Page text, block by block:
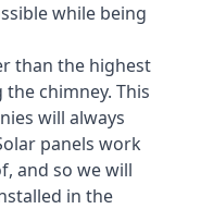
while being
than the highest
chimney. This
will always
panels work
and so we will
in the